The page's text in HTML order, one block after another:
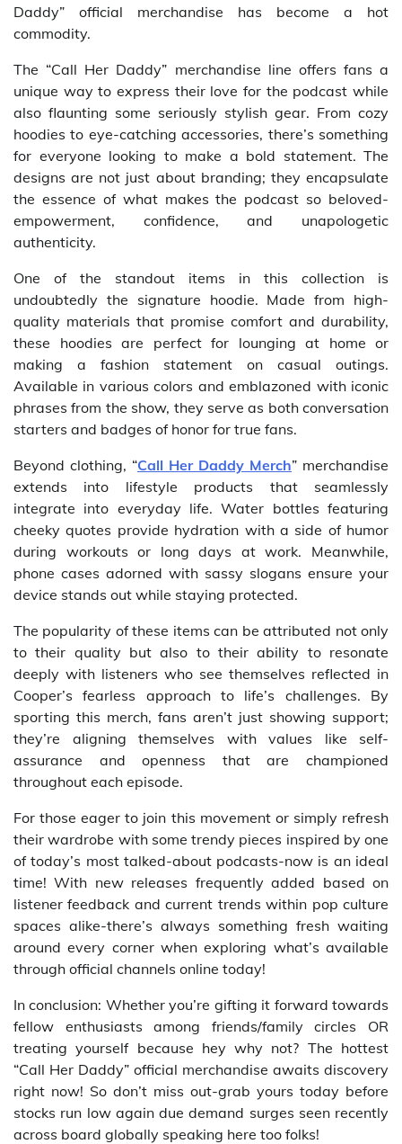
Daddy” official merchandise has become a hot
commodity.
The “Call Her Daddy” merchandise line offers fans a
unique way to express their love for the podcast while
also flaunting some seriously stylish gear. From cozy
hoodies to eye-catching accessories, there’s something
for everyone looking to make a bold statement. The
designs are not just about branding; they encapsulate
the essence of what makes the podcast so beloved-
empowerment, confidence, and unapologetic
authenticity.
One of the standout items in this collection is
undoubtedly the signature hoodie. Made from high-
quality materials that promise comfort and durability,
these hoodies are perfect for lounging at home or
making a fashion statement on casual outings.
Available in various colors and emblazoned with iconic
phrases from the show, they serve as both conversation
starters and badges of honor for true fans.
Beyond clothing, “Call Her Daddy Merch” merchandise
extends into lifestyle products that seamlessly
integrate into everyday life. Water bottles featuring
cheeky quotes provide hydration with a side of humor
during workouts or long days at work. Meanwhile,
phone cases adorned with sassy slogans ensure your
device stands out while staying protected.
The popularity of these items can be attributed not only
to their quality but also to their ability to resonate
deeply with listeners who see themselves reflected in
Cooper’s fearless approach to life’s challenges. By
sporting this merch, fans aren’t just showing support;
they’re aligning themselves with values like self-
assurance and openness that are championed
throughout each episode.
For those eager to join this movement or simply refresh
their wardrobe with some trendy pieces inspired by one
of today’s most talked-about podcasts-now is an ideal
time! With new releases frequently added based on
listener feedback and current trends within pop culture
spaces alike-there’s always something fresh waiting
around every corner when exploring what’s available
through official channels online today!
In conclusion: Whether you’re gifting it forward towards
fellow enthusiasts among friends/family circles OR
treating yourself because hey why not? The hottest
“Call Her Daddy” official merchandise awaits discovery
right now! So don’t miss out-grab yours today before
stocks run low again due demand surges seen recently
across board globally speaking here too folks!